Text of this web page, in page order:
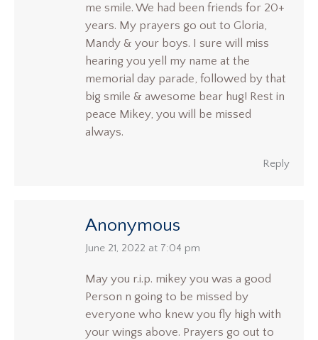
me smile. We had been friends for 20+
years. My prayers go out to Gloria,
Mandy & your boys. I sure will miss
hearing you yell my name at the
memorial day parade, followed by that
big smile & awesome bear hug! Rest in
peace Mikey, you will be missed
always.
Reply
Anonymous
says:
June 21, 2022 at 7:04 pm
May you r.i.p. mikey you was a good
Person n going to be missed by
everyone who knew you fly high with
your wings above. Prayers go out to